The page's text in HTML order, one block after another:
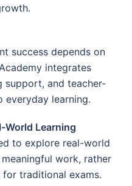
success depends on
integrates
support, and teacher-
everyday learning.
World Learning
to explore real-world
work, rather
traditional exams.